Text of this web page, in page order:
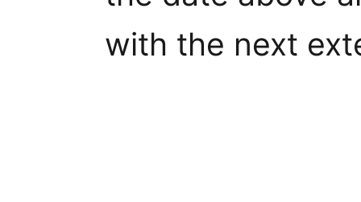
with the next